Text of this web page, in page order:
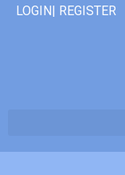
LOGIN| REGISTER